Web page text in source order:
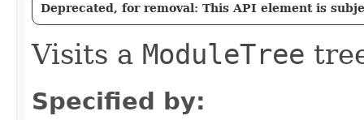
Deprecated, for removal: This API element is
Visits a ModuleTree
Specified by: